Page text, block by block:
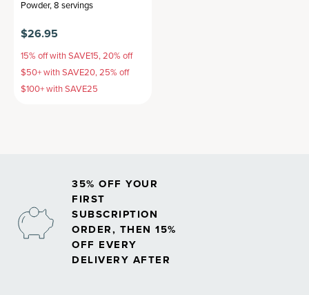
Powder,8 servings
$26.95
15% off with SAVE15, 20% off
$50+ with SAVE20, 25% off
$100+ with SAVE25
35% OFF YOUR
FIRST
SUBSCRIPTION
ORDER, THEN 15%
OFF EVERY
DELIVERY AFTER